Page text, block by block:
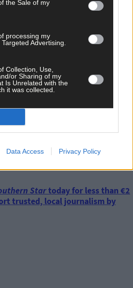
the Sale of my
processing my
Advertising.
Collection, Use,
or Sharing of my
Is Unrelated with the
it was collected.
Data Access Privacy Policy
weekend fluctuations in case
Startoday for less than €2
trusted, local journalism by